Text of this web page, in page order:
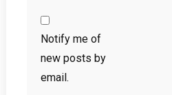
Notify me of
new posts by
email.